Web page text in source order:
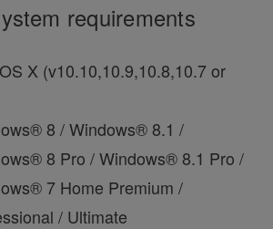
requirements
X (v10.10,10.9,10.8,10.7 or
8 / Windows® 8.1 /
8 Pro / Windows® 8.1 Pro /
7 Home Premium /
/ Ultimate